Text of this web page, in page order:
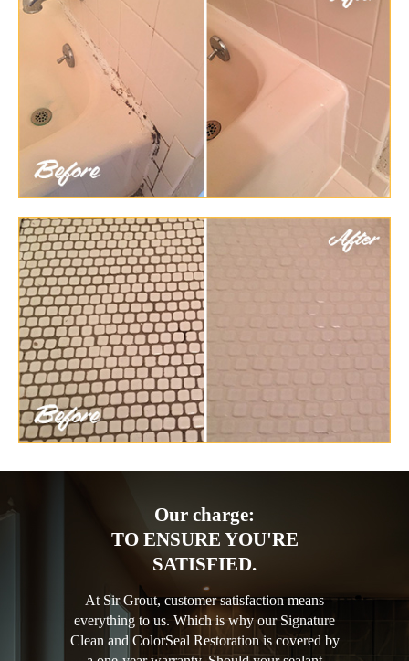
Our charge:
TO ENSURE YOU'RE
SATISFIED.
At Sir Grout, customer satisfaction means
everything to us. Which is why our Signature
Clean and ColorSeal Restoration is covered by